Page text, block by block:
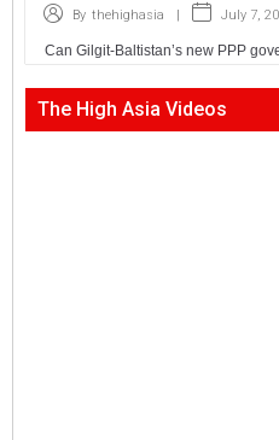
By thehighasia | July 7,
Can Gilgit-Baltistan’s new PPP
The High Asia Videos